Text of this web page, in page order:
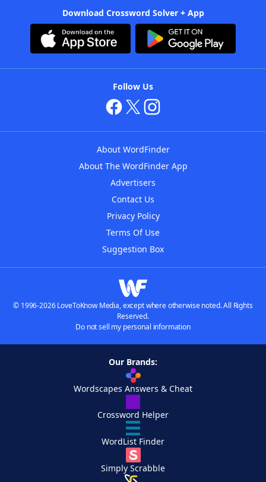
Download Crossword Solver + App
Follow Us
About WordFinder
About The WordFinder App
Advertisers
Contact Us
Privacy Policy
Terms Of Use
Suggestion Box
© 1996-2026 LoveToKnow Media, except where otherwise noted. All Rights
Reserved.
Do not sell my personal information
Our Brands:
Wordscapes Answers & Cheat
Crossword Helper
WordList Finder
Simply Scrabble